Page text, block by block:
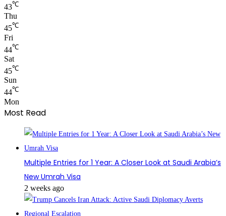
43℃
Thu
45℃
Fri
44℃
Sat
45℃
Sun
44℃
Mon
Most Read
Multiple Entries for 1 Year: A Closer Look at Saudi Arabia’s
New Umrah Visa
2 weeks ago